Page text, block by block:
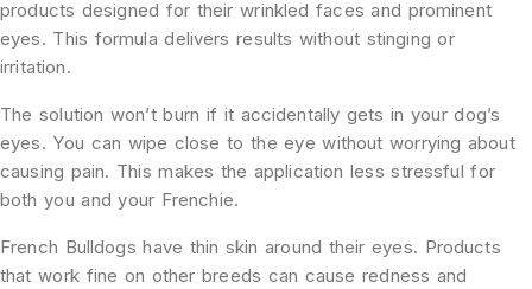
products designed for their wrinkled faces and prominent
eyes. This formula delivers results without stinging or
irritation.
The solution won’t burn if it accidentally gets in your dog’s
eyes. You can wipe close to the eye without worrying about
causing pain. This makes the application less stressful for
both you and your Frenchie.
French Bulldogs have thin skin around their eyes. Products
that work fine on other breeds can cause redness and